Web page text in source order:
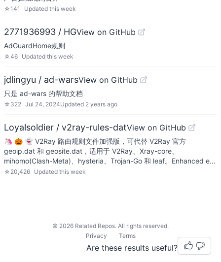
☆141 Updated this week
2771936993 / HGView on GitHub
AdGuardHome规则
☆46 Updated this week
jdlingyu / ad-warsView on GitHub
只是 ad-wars 的帮助文档
☆ 322 Jul 24, 2024Updated 2 years ago
Loyalsoldier / v2ray-rules-datView on GitHub
🦄 🎃 👻 V2Ray 路由规则文件加强版，可代替 V2Ray 官方
geoip.dat 和 geosite.dat，适用于 V2Ray、Xray-core、
mihomo(Clash-Meta)、hysteria、Trojan-Go 和 leaf。Enhanced e…
☆ 20,426 Updated this week
Are these results useful?
© 2026 Related Repos. All rights reserved.
Privacy
Terms